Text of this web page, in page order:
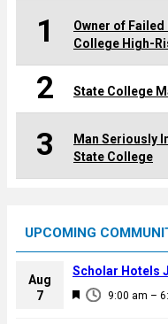
1
Owner of
College High-
2 State College
3
Man Seriously
State College
UPCOMING
Aug
7
F
9:00 am –
Scholar Hotels